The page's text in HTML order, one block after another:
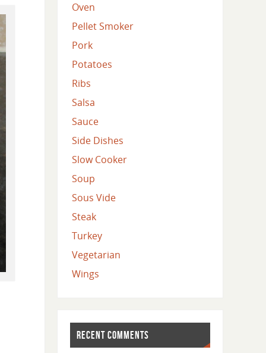
Oven
Pellet Smoker
Pork
Potatoes
Ribs
Salsa
Sauce
Side Dishes
Slow Cooker
Soup
Sous Vide
Steak
Turkey
Vegetarian
Wings
RECENT COMMENTS